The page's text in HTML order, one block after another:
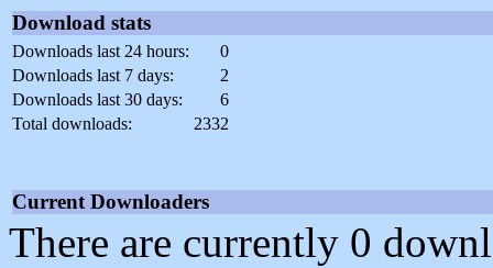
Download stats
Downloads last 24 hours:
0
Downloads last 7 days:
2
Downloads last 30 days:
6
Total downloads:
2332
Current Downloaders
There are currently 0